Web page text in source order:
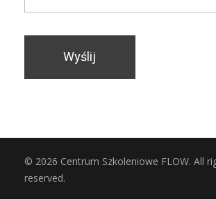
© 2026 Centrum Szkoleniowe FLOW. All
reserved.